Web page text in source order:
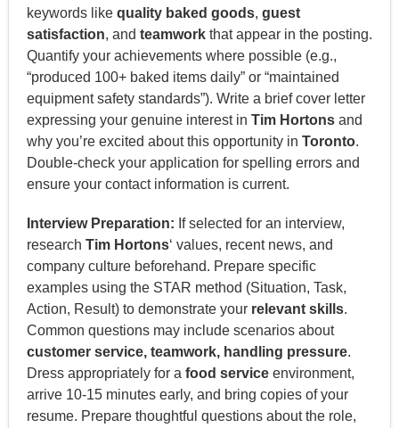
keywords like quality baked goods, guest
satisfaction, and teamworkthat appear in the posting.
Quantify your achievements where possible (e.g.,
“produced 100+ baked items daily” or “maintained
equipment safety standards”). Write a brief cover letter
expressing your genuine interest in Tim Hortonsand
why you’re excited about this opportunity in Toronto.
Double-check your application for spelling errors and
ensure your contact information is current.
Interview Preparation: If selected for an interview,
research Tim Hortons‘ values, recent news, and
company culture beforehand. Prepare specific
examples using the STAR method (Situation, Task,
Action, Result) to demonstrate your relevant skills.
Common questions may include scenarios about
customer service, teamwork, handling pressure.
Dress appropriately for a food serviceenvironment,
arrive 10-15 minutes early, and bring copies of your
resume. Prepare thoughtful questions about the role,